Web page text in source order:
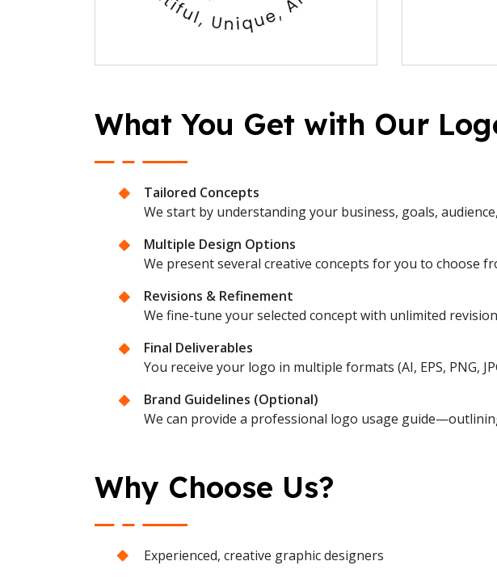
What You Get with Our
Tailored Concepts
We start by understanding your business, goals,
Multiple Design Options
We present several creative concepts for you to choose
Revisions & Refinement
We fine-tune your selected concept with unlimited
Final Deliverables
You receive your logo in multiple formats (AI, EPS, PNG,
Brand Guidelines (Optional)
We can provide a professional logo usage
Why Choose Us?
Experienced, creative graphic designers